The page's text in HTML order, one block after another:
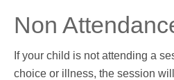
Non
If your child is not attending a
choice or illness, the session